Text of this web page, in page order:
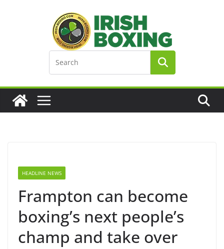
HEADLINE NEWS
Frampton can become
boxing’s next people’s
champ and take over